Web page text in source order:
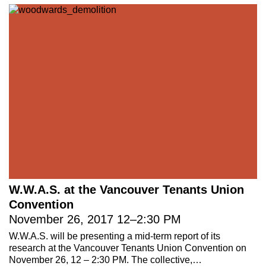
W.W.A.S. at the Vancouver Tenants Union
Convention
November 26, 2017 12–2:30 PM
W.W.A.S. will be presenting a mid-term report of its
research at the Vancouver Tenants Union Convention on
November 26, 12 – 2:30 PM. The collective,…